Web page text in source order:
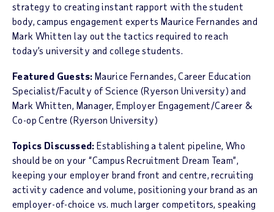
strategy to creating instant rapport with the student
body, campus engagement experts Maurice Fernandes and
Mark Whitten lay out the tactics required to reach
today’s university and college students.
Featured Guests: Maurice Fernandes, Career Education
Specialist/Faculty of Science (Ryerson University) and
Mark Whitten, Manager, Employer Engagement/Career &
Co-op Centre (Ryerson University)
Topics Discussed: Establishing a talent pipeline, Who
should be on your “Campus Recruitment Dream Team”,
keeping your employer brand front and centre, recruiting
activity cadence and volume, positioning your brand as an
employer-of-choice vs. much larger competitors, speaking